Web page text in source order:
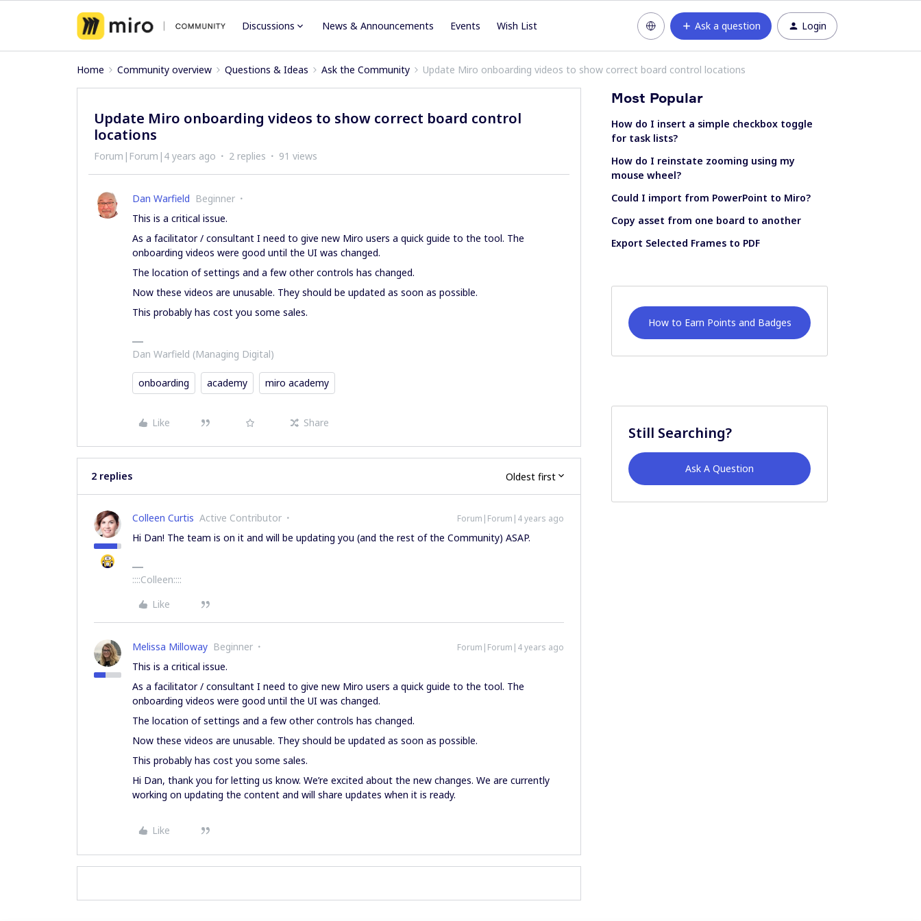
Discussions News & Announcements Events Wish List Ask a question Login
Home Community overview Questions & Ideas Ask the Community Update Miro onboarding videos to show correct board control locations
Update Miro onboarding videos to show correct board control
locations
Forum|Forum|4 years ago 2 replies 91 views
Dan Warfield Beginner
This is a critical issue.
As a facilitator / consultant I need to give new Miro users a quick guide to the tool. The
onboarding videos were good until the UI was changed.
The location of settings and a few other controls has changed.
Now these videos are unusable. They should be updated as soon as possible.
This probably has cost you some sales.
Dan Warfield (Managing Digital)
onboarding academy miro academy
Like Share
2 replies Oldest first
Colleen Curtis Active Contributor Forum|Forum|4 years ago
Hi Dan! The team is on it and will be updating you (and the rest of the Community) ASAP.
::::Colleen::::
Like
Melissa Milloway Beginner Forum|Forum|4 years ago
This is a critical issue.
As a facilitator / consultant I need to give new Miro users a quick guide to the tool. The
onboarding videos were good until the UI was changed.
The location of settings and a few other controls has changed.
Now these videos are unusable. They should be updated as soon as possible.
This probably has cost you some sales.
Hi Dan, thank you for letting us know. We’re excited about the new changes. We are currently
working on updating the content and will share updates when it is ready.
Like
Most Popular
How do I insert a simple checkbox toggle
for task lists?
How do I reinstate zooming using my
mouse wheel?
Could I import from PowerPoint to Miro?
Copy asset from one board to another
Export Selected Frames to PDF
How to Earn Points and Badges
Still Searching?
Ask A Question